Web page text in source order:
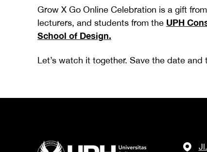
Grow X Go Online Celebration is a gift
lecturers, and students from the UPH
School of Design.
Let’s watch it together. Save the date and